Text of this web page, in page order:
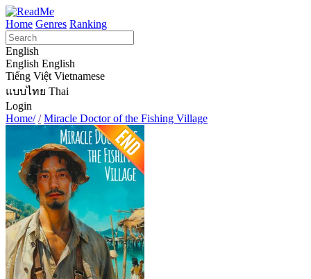
Home Genres Ranking
English
English English
Tiếng Việt Vietnamese
แบบไทย Thai
Login
Home/ / Miracle Doctor of the Fishing Village